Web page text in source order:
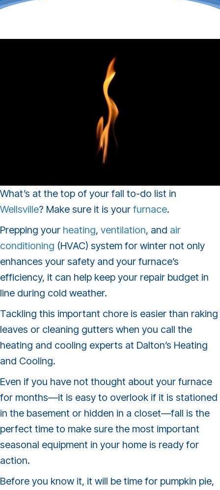
What’s at the top of your fall to-do list in
Wellsville? Make sure it is your furnace.
Prepping your heating, ventilation, and air
conditioning (HVAC) system for winter not only
enhances your safety and your furnace’s
efficiency, it can help keep your repair budget in
line during cold weather.
Tackling this important chore is easier than raking
leaves or cleaning gutters when you call the
heating and cooling experts at Dalton’s Heating
and Cooling.
Even if you have not thought about your furnace
for months—it is easy to overlook if it is stationed
in the basement or hidden in a closet—fall is the
perfect time to make sure the most important
seasonal equipment in your home is ready for
action.
Before you know it, it will be time for pumpkin pie,